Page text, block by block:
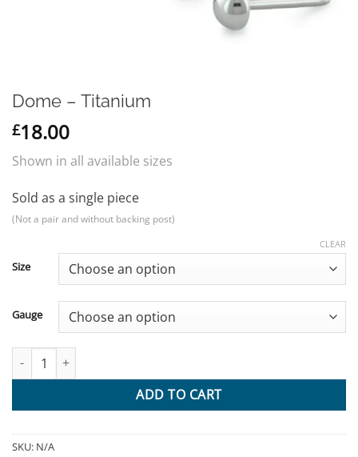
Dome – Titanium
£18.00
Shown in all available sizes
Sold as a single piece
(Not a pair and without backing post)
Size
Gauge
CLEAR
Dome - Titanium quantity
ADD TO CART
SKU: N/A